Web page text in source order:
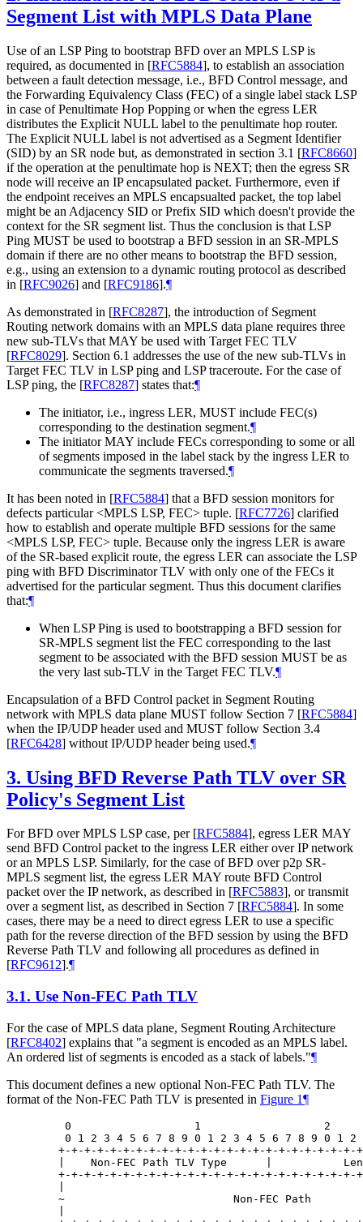
Segment List with MPLS Data Plane
Use of an LSP Ping to bootstrap BFD over an MPLS LSP is
required, as documented in [RFC5884], to establish an association
between a fault detection message, i.e., BFD Control message, and
the Forwarding Equivalency Class (FEC) of a single label stack LSP
in case of Penultimate Hop Popping or when the egress LER
distributes the Explicit NULL label to the penultimate hop router.
The Explicit NULL label is not advertised as a Segment Identifier
(SID) by an SR node but, as demonstrated in section 3.1 [RFC8660]
if the operation at the penultimate hop is NEXT; then the egress SR
node will receive an IP encapsulated packet. Furthermore, even if
the endpoint receives an MPLS encapsualted packet, the top label
might be an Adjacency SID or Prefix SID which doesn't provide the
context for the SR segment list. Thus the conclusion is that LSP
Ping MUST be used to bootstrap a BFD session in an SR-MPLS
domain if there are no other means to bootstrap the BFD session,
e.g., using an extension to a dynamic routing protocol as described
in [RFC9026] and [RFC9186].¶
As demonstrated in [RFC8287], the introduction of Segment
Routing network domains with an MPLS data plane requires three
new sub-TLVs that MAY be used with Target FEC TLV
[RFC8029]. Section 6.1 addresses the use of the new sub-TLVs in
Target FEC TLV in LSP ping and LSP traceroute. For the case of
LSP ping, the [RFC8287] states that:¶
The initiator, i.e., ingress LER, MUST include FEC(s)
corresponding to the destination segment.¶
The initiator MAY include FECs corresponding to some or all
of segments imposed in the label stack by the ingress LER to
communicate the segments traversed.¶
It has been noted in [RFC5884] that a BFD session monitors for
defects particular <MPLS LSP, FEC> tuple. [RFC7726] clarified
how to establish and operate multiple BFD sessions for the same
<MPLS LSP, FEC> tuple. Because only the ingress LER is aware
of the SR-based explicit route, the egress LER can associate the LSP
ping with BFD Discriminator TLV with only one of the FECs it
advertised for the particular segment. Thus this document clarifies
that:¶
When LSP Ping is used to bootstrapping a BFD session for
SR-MPLS segment list the FEC corresponding to the last
segment to be associated with the BFD session MUST be as
the very last sub-TLV in the Target FEC TLV.¶
Encapsulation of a BFD Control packet in Segment Routing
network with MPLS data plane MUST follow Section 7 [RFC5884]
when the IP/UDP header used and MUST follow Section 3.4
[RFC6428] without IP/UDP header being used.¶
3. Using BFD Reverse Path TLV over SR
Policy's Segment List
For BFD over MPLS LSP case, per [RFC5884], egress LER MAY
send BFD Control packet to the ingress LER either over IP network
or an MPLS LSP. Similarly, for the case of BFD over p2p SR-
MPLS segment list, the egress LER MAY route BFD Control
packet over the IP network, as described in [RFC5883], or transmit
over a segment list, as described in Section 7 [RFC5884]. In some
cases, there may be a need to direct egress LER to use a specific
path for the reverse direction of the BFD session by using the BFD
Reverse Path TLV and following all procedures as defined in
[RFC9612].¶
3.1. Use Non-FEC Path TLV
For the case of MPLS data plane, Segment Routing Architecture
[RFC8402] explains that "a segment is encoded as an MPLS label.
An ordered list of segments is encoded as a stack of labels."¶
This document defines a new optional Non-FEC Path TLV. The
format of the Non-FEC Path TLV is presented in Figure 1¶
0                   1                   2
0 1 2 3 4 5 6 7 8 9 0 1 2 3 4 5 6 7 8 9 0 1 2
+-+-+-+-+-+-+-+-+-+-+-+-+-+-+-+-+-+-+-+-+-+-+-
|    Non-FEC Path TLV Type      |
+-+-+-+-+-+-+-+-+-+-+-+-+-+-+-+-+-+-+-+-+-+-+-
~                          Non-FEC Path